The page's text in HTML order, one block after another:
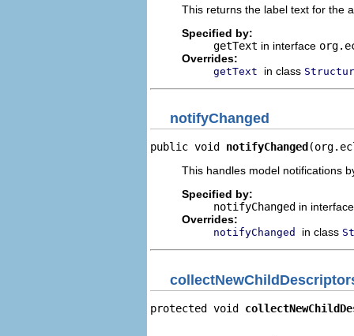
This returns the label text for the
Specified by:
getText in interface
Overrides:
getText in class
notifyChanged
public void notifyChanged
This handles model notifications
Specified by:
notifyChanged in
Overrides:
notifyChanged in class
protected void